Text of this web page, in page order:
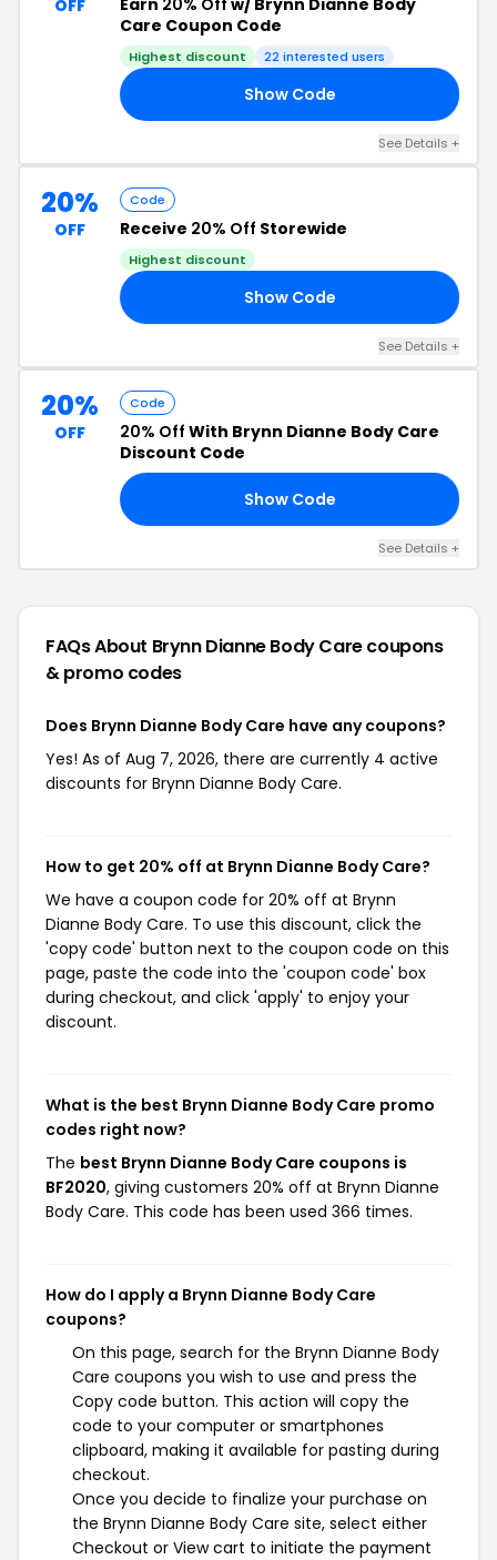
OFF Earn 20% Off w/ Brynn Dianne Body
Care Coupon Code
Highest discount 22 interested users
Show Code
See Details +
20%
OFF
Code
Receive 20% Off Storewide
Highest discount
Show Code
See Details +
20%
OFF
Code
20% Off With Brynn Dianne Body Care
Discount Code
Show Code
See Details +
FAQs About Brynn Dianne Body Carecoupons
& promo codes
Does Brynn Dianne Body Care have any coupons?
Yes! As of Aug 7, 2026, there are currently 4 active
discounts for Brynn Dianne Body Care.
How to get 20% off at Brynn Dianne Body Care?
We have a coupon code for 20% off at Brynn
Dianne Body Care. To use this discount, click the
'copy code' button next to the coupon code on this
page, paste the code into the 'coupon code' box
during checkout, and click 'apply' to enjoy your
discount.
What is the best Brynn Dianne Body Care promo
codes right now?
The best Brynn Dianne Body Care coupons is
BF2020, giving customers 20% off at Brynn Dianne
Body Care. This code has been used 366 times.
How do I apply a Brynn Dianne Body Care
coupons?
On this page, search for the Brynn Dianne Body
Care coupons you wish to use and press the
Copy code button. This action will copy the
code to your computer or smartphones
clipboard, making it available for pasting during
checkout.
Once you decide to finalize your purchase on
the Brynn Dianne Body Care site, select either
Checkout or View cart to initiate the payment